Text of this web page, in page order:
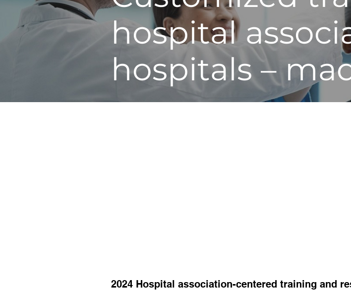
hospital
hospitals –
2024 Hospital association-centered training and